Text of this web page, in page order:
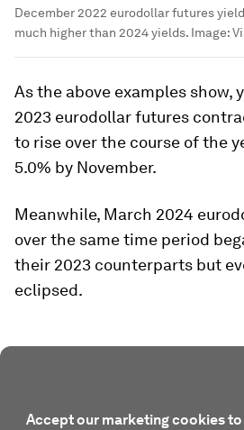
December 2022 eurodollar futures
much higher than 2024 yields. Image:
As the above examples show,
2023 eurodollar futures
to rise over the course of the
5.0% by November.
Meanwhile, March 2024
over the same time period
their 2023 counterparts but
eclipsed.
Accept our marketing cookies